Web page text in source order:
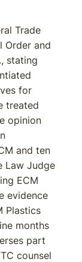
Trade
Order and
stating
for
treated
opinion
and ten
Law Judge
ECM
evidence
Plastics
months
part
counsel